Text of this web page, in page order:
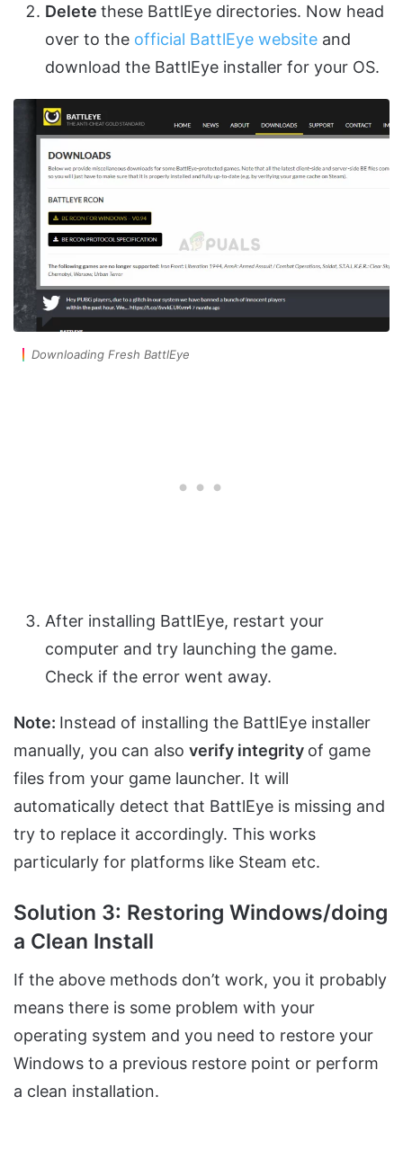
Delete these BattlEye directories. Now head
over to the official BattlEye website and
download the BattlEye installer for your OS.
Downloading Fresh BattlEye
After installing BattlEye, restart your
computer and try launching the game.
Check if the error went away.
Note: Instead of installing the BattlEye installer
manually, you can also verify integrity of game
files from your game launcher. It will
automatically detect that BattlEye is missing and
try to replace it accordingly. This works
particularly for platforms like Steam etc.
Solution 3: Restoring Windows/doing
a Clean Install
If the above methods don’t work, you it probably
means there is some problem with your
operating system and you need to restore your
Windows to a previous restore point or perform
a clean installation.